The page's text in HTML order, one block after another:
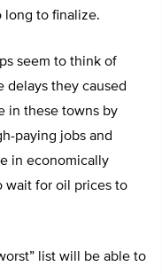
long to finalize.
seem to think of
delays they caused
in these towns by
paying jobs and
in economically
wait for oil prices to
list will be able to